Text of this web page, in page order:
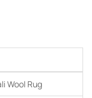
Wool Rug